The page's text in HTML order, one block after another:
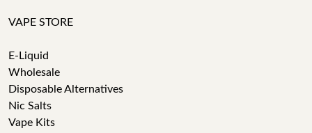
VAPE STORE
E-Liquid
Wholesale
Disposable Alternatives
Nic Salts
Vape Kits